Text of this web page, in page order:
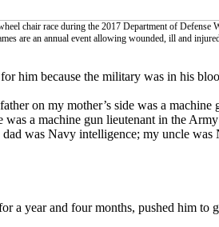
chair race during the 2017 Department of Defense
are an annual event allowing wounded, ill and
him because the military was in his
on my mother’s side was a
a machine gun lieutenant in the
was Navy intelligence; my uncle
a year and four months, pushed him to